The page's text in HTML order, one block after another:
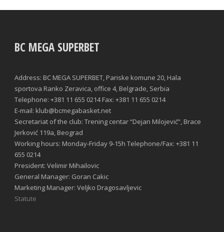
BC MEGA SUPERBET
Address: BC MEGA SUPERBET, Pariske komune 20, Hala
sportova Ranko Zeravica, office 4, Belgrade, Serbia
Telephone: +381 11 655 0214 Fax: +381 11 655 0214
E-mail: klub@bcmegabasket.net
Secretariat of the club: Trening centar “Dejan Milojević”, Brace
Jerković 119a, Beograd
Working hours: Monday-Friday 9-15h Telephone/Fax: +381 11
655 0214
President: Velimir Mihailovic
General Manager: Goran Cakic
Marketing Manager: Veljko Dragosavljevic
Statute